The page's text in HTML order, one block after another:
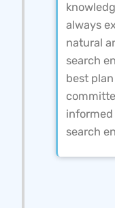
always
natural
search
best
search